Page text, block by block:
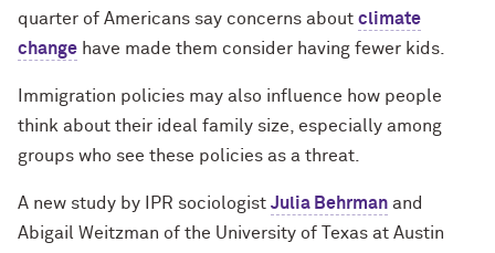
quarter of Americans say concerns about climate
change have made them consider having fewer kids.
Immigration policies may also influence how people
think about their ideal family size, especially among
groups who see these policies as a threat.
A new study by IPR sociologist Julia Behrman and
Abigail Weitzman of the University of Texas at Austin